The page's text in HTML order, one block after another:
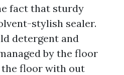
fact that sturdy
stylish sealer.
detergent and
by the floor
the floor with out